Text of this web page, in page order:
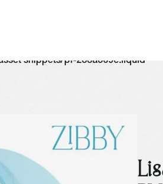
snippets/pf-288a369e.liquid